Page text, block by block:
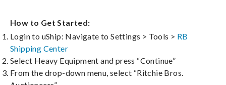
How to Get Started:
Login to uShip: Navigate to Settings > Tools > RB
Shipping Center
Select Heavy Equipment and press “Continue”
From the drop-down menu, select “Ritchie Bros.